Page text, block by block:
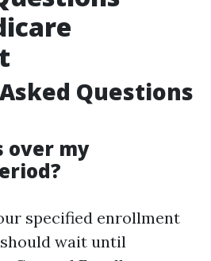
Questions
over my
specified enrollment
wait until